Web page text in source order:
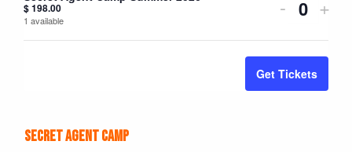
Secret Agent Camp
$198.00
1 available
ticket
quantity
for
- Quantity
for
+
Get Tickets